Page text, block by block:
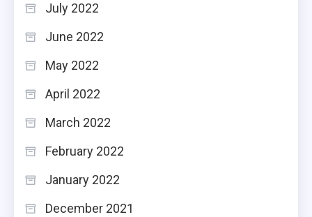
July 2022
June 2022
May 2022
April 2022
March 2022
February 2022
January 2022
December 2021